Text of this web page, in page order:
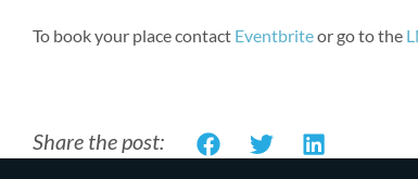
To book your place contact Eventbriteor go to the
Share the post: